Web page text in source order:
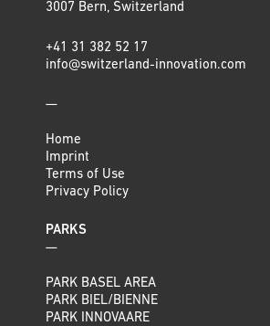
3007 Bern, Switzerland
+41 31 382 52 17
info@switzerland-innovation.com
—
Home
Imprint
Terms of Use
Privacy Policy
PARKS
—
PARK BASEL AREA
PARK BIEL/BIENNE
PARK INNOVAARE